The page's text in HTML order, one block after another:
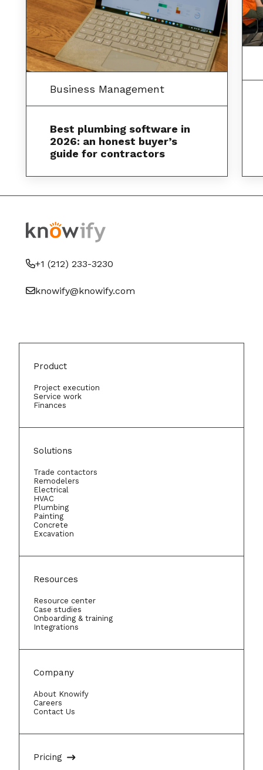
Business Management
Best plumbing software in
2026: an honest buyer’s
guide for contractors
+1 (212) 233-3230
knowify@knowify.com
Product
Project execution
Service work
Finances
Solutions
Trade contactors
Remodelers
Electrical
HVAC
Plumbing
Painting
Concrete
Excavation
Resources
Resource center
Case studies
Onboarding & training
Integrations
Company
About Knowify
Careers
Contact Us
Pricing